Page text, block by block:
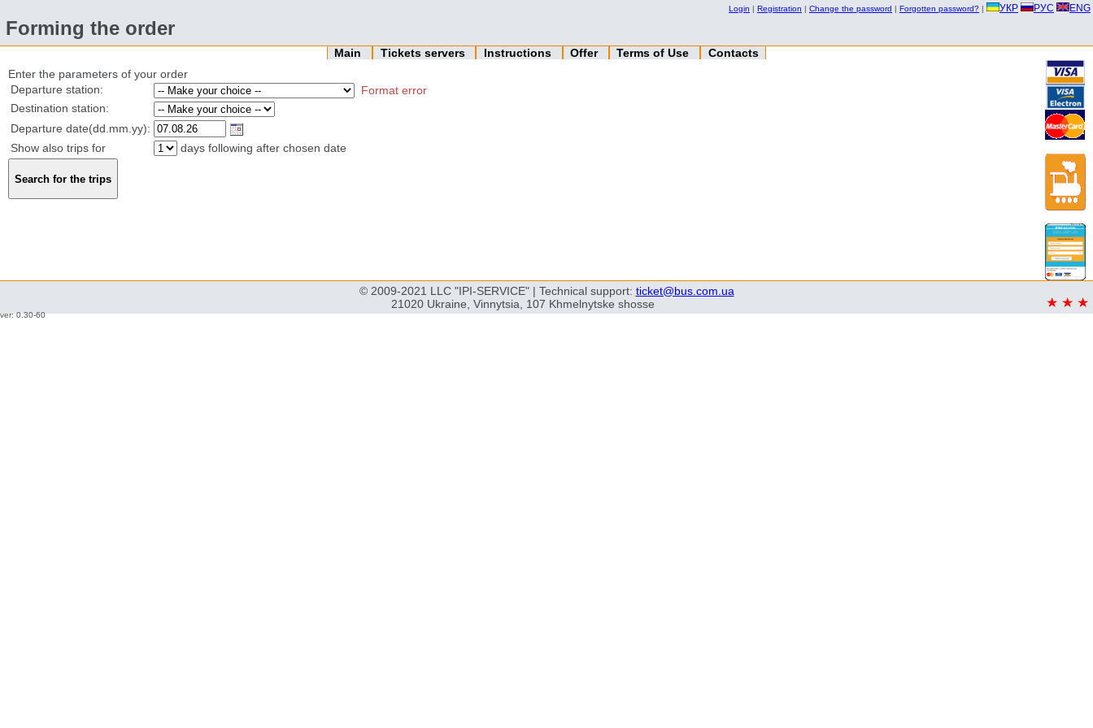
Login | Registration | Change the password | Forgotten password? | УКР РУС ENG
Forming the order
Main Tickets servers Instructions Offer Terms of Use
Contacts
Enter the parameters of your order
Departure station:
Format error
Destination station:
Departure date(dd.mm.yy):
Show also trips for
days following after chosen date
© 2009-2021 LLC "IPI-SERVICE" | Technical support: ticket@bus.com.ua
21020 Ukraine, Vinnytsia, 107 Khmelnytske shosse
ver: 0.30-60